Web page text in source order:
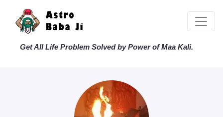
Get All Life Problem Solved by Power of Maa Kali.